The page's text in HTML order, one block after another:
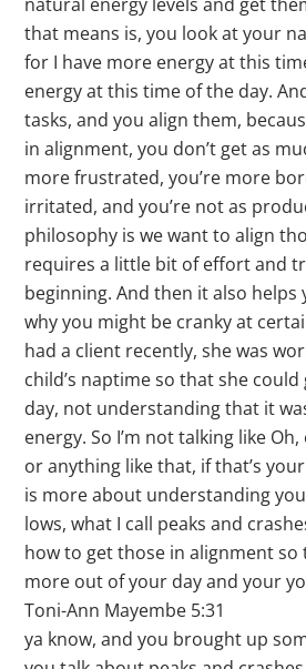
that means is, you look at your
for I have more energy at this
energy at this time of the day.
tasks, and you align them,
in alignment, you don’t get as
more frustrated, you’re more
irritated, and you’re not as
philosophy is we want to align
requires a little bit of effort and
beginning. And then it also
why you might be cranky at
had a client recently, she was
child’s naptime so that she
day, not understanding that it
energy. So I’m not talking like
or anything like that, if that’s
is more about understanding
lows, what I call peaks and
how to get those in alignment so
more out of your day and your
Toni-Ann Mayembe 5:31
ya know, and you brought up